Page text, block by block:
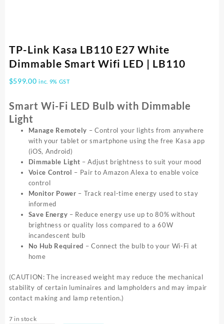
TP-Link Kasa LB110 E27 White
Dimmable Smart Wifi LED | LB110
$599.00 inc. 9% GST
Smart Wi-Fi LED Bulb with Dimmable
Light
Manage Remotely – Control your lights from anywhere
with your tablet or smartphone using the free Kasa app
(iOS, Android)
Dimmable Light – Adjust brightness to suit your mood
Voice Control – Pair to Amazon Alexa to enable voice
control
Monitor Power – Track real-time energy used to stay
informed
Save Energy – Reduce energy use up to 80% without
brightness or quality loss compared to a 60W
incandescent bulb
No Hub Required – Connect the bulb to your Wi-Fi at
home
(CAUTION: The increased weight may reduce the mechanical
stability of certain luminaires and lampholders and may impair
contact making and lamp retention.)
7 in stock